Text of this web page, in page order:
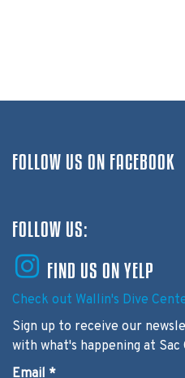
FOLLOW US ON FACEBOOK
FOLLOW US:
FIND US ON YELP
Check out Wallin's Dive
Sign up to receive our
with what's happening at Sac
Email *